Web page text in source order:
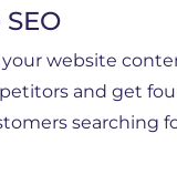
website
and get
searching